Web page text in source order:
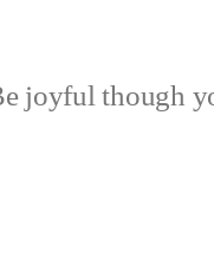
joyful though